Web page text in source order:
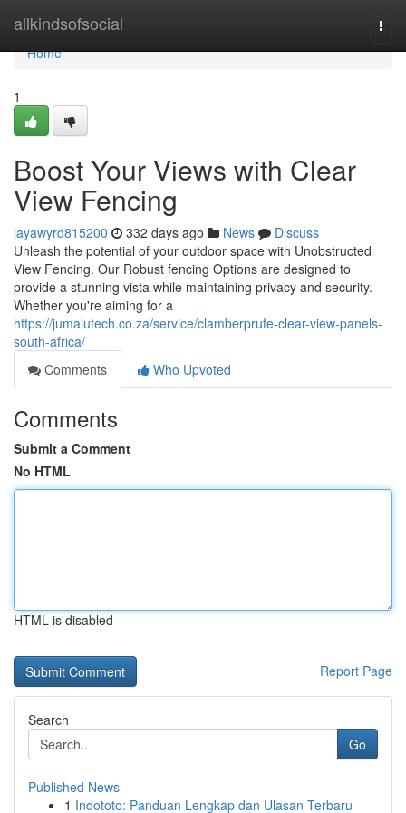
allkindsofsocial
Home
Home
1
Boost Your Views with Clear
View Fencing
jayawyrd815200 332 days ago News
Discuss
Unleash the potential of your outdoor space with Unobstructed
View Fencing. Our Robust fencing Options are designed to
provide a stunning vista while maintaining privacy and security.
Whether you're aiming for a
https://jumalutech.co.za/service/clamberprufe-clear-view-panels-
south-africa/
Comments
Who Upvoted
Comments
Submit a Comment
No HTML
HTML is disabled
Report Page
Search
Go
Published News
1 Indototo: Panduan Lengkap dan Ulasan Terbaru